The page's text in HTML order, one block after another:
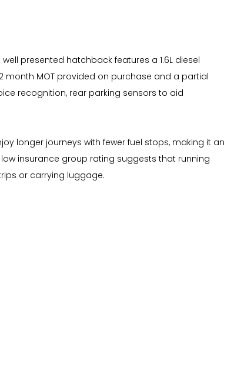
presented hatchback features a 1.6L diesel
month MOT provided on purchase and a partial
recognition, rear parking sensors to aid
longer journeys with fewer fuel stops, making it an
insurance group rating suggests that running
or carrying luggage.